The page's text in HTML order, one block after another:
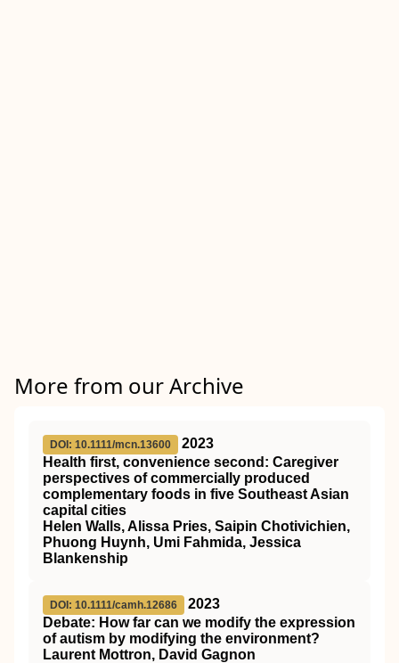
More from our Archive
DOI: 10.1111/mcn.13600
2023
Health first, convenience second: Caregiver
perspectives of commercially produced
complementary foods in five Southeast Asian
capital cities
Helen Walls, Alissa Pries, Saipin Chotivichien,
Phuong Huynh, Umi Fahmida, Jessica
Blankenship
DOI: 10.1111/camh.12686
2023
Debate: How far can we modify the expression
of autism by modifying the environment?
Laurent Mottron, David Gagnon